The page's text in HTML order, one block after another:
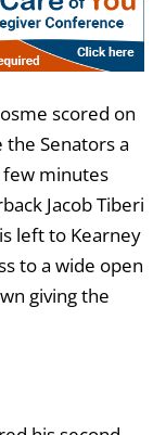
scored on
Senators a
few minutes
Jacob Tiberi
left to Kearney
to a wide open
giving the